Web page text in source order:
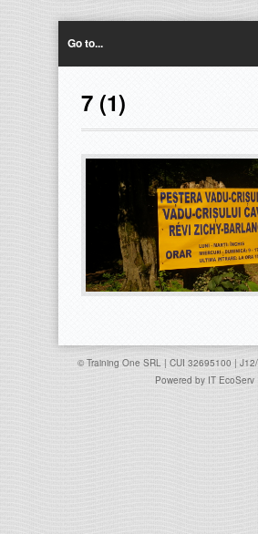
Go to...
7 (1)
© Training One SRL | CUI 32695100 |
Powered by IT EcoServ